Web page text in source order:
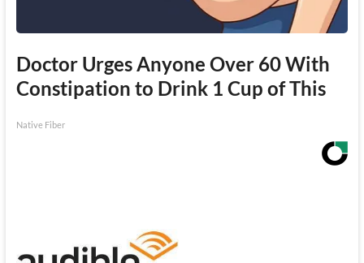
Doctor Urges Anyone Over 60 With
Constipation to Drink 1 Cup of This
Native Fiber